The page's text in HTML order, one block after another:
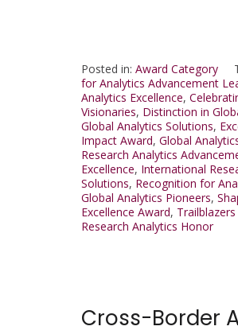
Posted in: Award Category
for Analytics Advancement
Analytics Excellence,
Visionaries, Distinction in
Global Analytics Solutions,
Impact Award, Global
Research Analytics
Excellence, International
Solutions, Recognition for
Global Analytics Pioneers,
Excellence Award,
Research Analytics Honor
Cross-Border